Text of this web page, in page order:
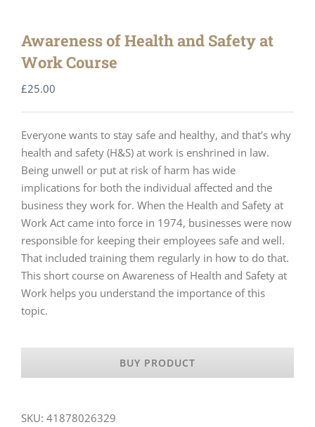
Awareness of Health and Safety at
Work Course
£25.00
Everyone wants to stay safe and healthy, and that’s why
health and safety (H&S) at work is enshrined in law.
Being unwell or put at risk of harm has wide
implications for both the individual affected and the
business they work for. When the Health and Safety at
Work Act came into force in 1974, businesses were now
responsible for keeping their employees safe and well.
That included training them regularly in how to do that.
This short course on Awareness of Health and Safety at
Work helps you understand the importance of this
topic.
BUY PRODUCT
SKU: 41878026329